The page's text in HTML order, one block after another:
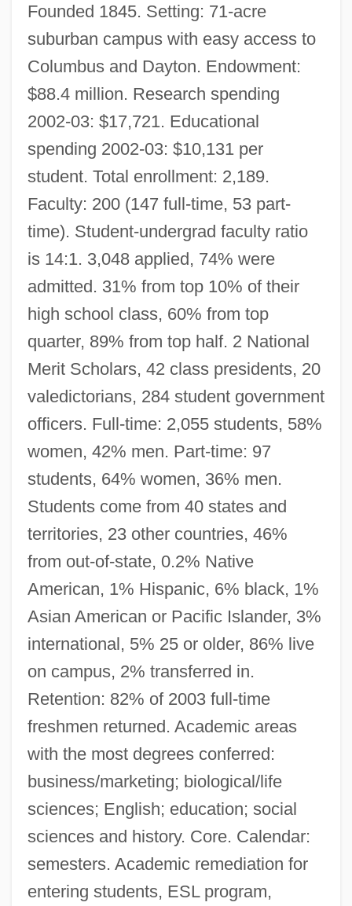
Founded 1845. Setting: 71-acre
suburban campus with easy access to
Columbus and Dayton. Endowment:
$88.4 million. Research spending
2002-03: $17,721. Educational
spending 2002-03: $10,131 per
student. Total enrollment: 2,189.
Faculty: 200 (147 full-time, 53 part-
time). Student-undergrad faculty ratio
is 14:1. 3,048 applied, 74% were
admitted. 31% from top 10% of their
high school class, 60% from top
quarter, 89% from top half. 2 National
Merit Scholars, 42 class presidents, 20
valedictorians, 284 student government
officers. Full-time: 2,055 students, 58%
women, 42% men. Part-time: 97
students, 64% women, 36% men.
Students come from 40 states and
territories, 23 other countries, 46%
from out-of-state, 0.2% Native
American, 1% Hispanic, 6% black, 1%
Asian American or Pacific Islander, 3%
international, 5% 25 or older, 86% live
on campus, 2% transferred in.
Retention: 82% of 2003 full-time
freshmen returned. Academic areas
with the most degrees conferred:
business/marketing; biological/life
sciences; English; education; social
sciences and history. Core. Calendar:
semesters. Academic remediation for
entering students, ESL program,